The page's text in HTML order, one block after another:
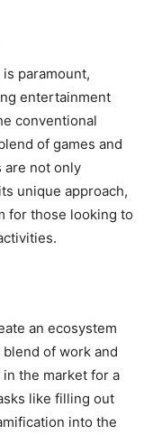
paramount,
entertainment
conventional
of games and
are not only
unique approach,
for those looking to
an ecosystem
of work and
the market for a
like filling out
into the